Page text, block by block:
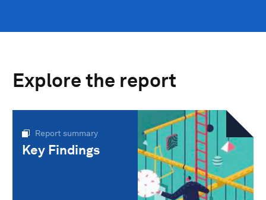
Explore the report
Report summary
Key Findings